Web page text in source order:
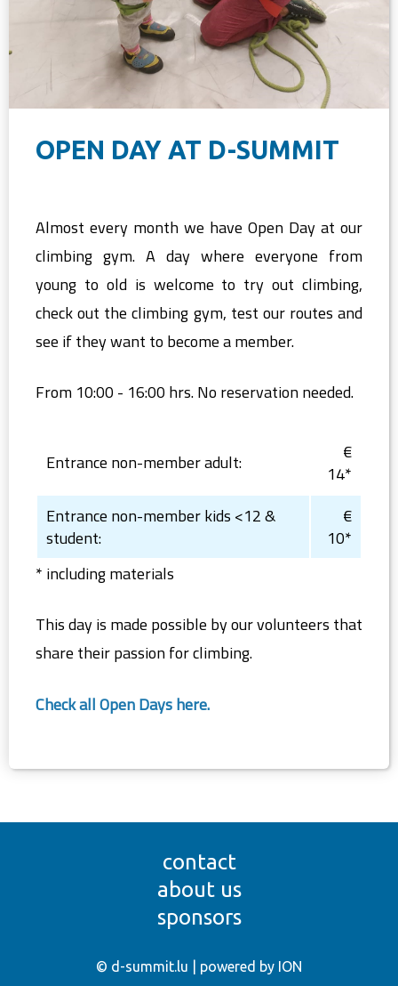
OPEN DAY AT D-SUMMIT
Almost every month we have Open Day at our
climbing gym. A day where everyone from
young to old is welcome to try out climbing,
check out the climbing gym, test our routes and
see if they want to become a member.
From 10:00 - 16:00 hrs. No reservation needed.
Entrance non-member adult:
€
14*
Entrance non-member kids <12 &
student:
€
10*
* including materials
This day is made possible by our volunteers that
share their passion for climbing.
Check all Open Days here.
contact
about us
sponsors
© d-summit.lu | powered by ION